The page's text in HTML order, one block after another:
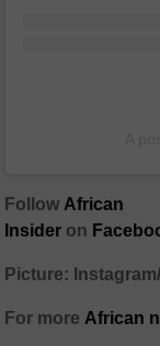
Follow African
Insider on
Picture: Instagram/
For more African